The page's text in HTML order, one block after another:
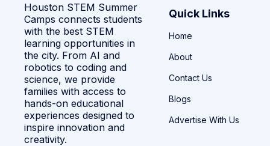
Houston STEM Summer
Camps connects students
with the best STEM
learning opportunities in
the city. From AI and
robotics to coding and
science, we provide
families with access to
hands-on educational
experiences designed to
inspire innovation and
creativity.
Quick Links
Home
About
Contact Us
Blogs
Advertise With Us